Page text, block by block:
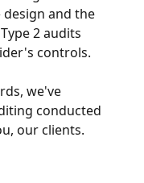
and the
2 audits
controls.
we've
conducted
our clients.